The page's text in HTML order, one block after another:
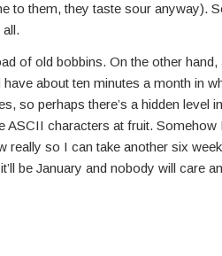
to them, they taste sour anyway).
of old bobbins. On the other hand,
about ten minutes a month in
so perhaps there’s a hidden level
ASCII characters at fruit. Somehow
really so I can take another six
be January and nobody will care